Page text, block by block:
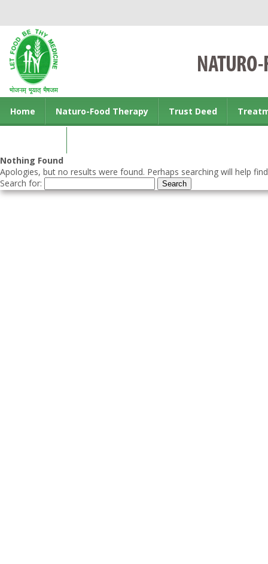
Home Naturo-Food Therapy Trust Deed
Nothing Found
Apologies, but no results were found. Perhaps searching will help
Search for: